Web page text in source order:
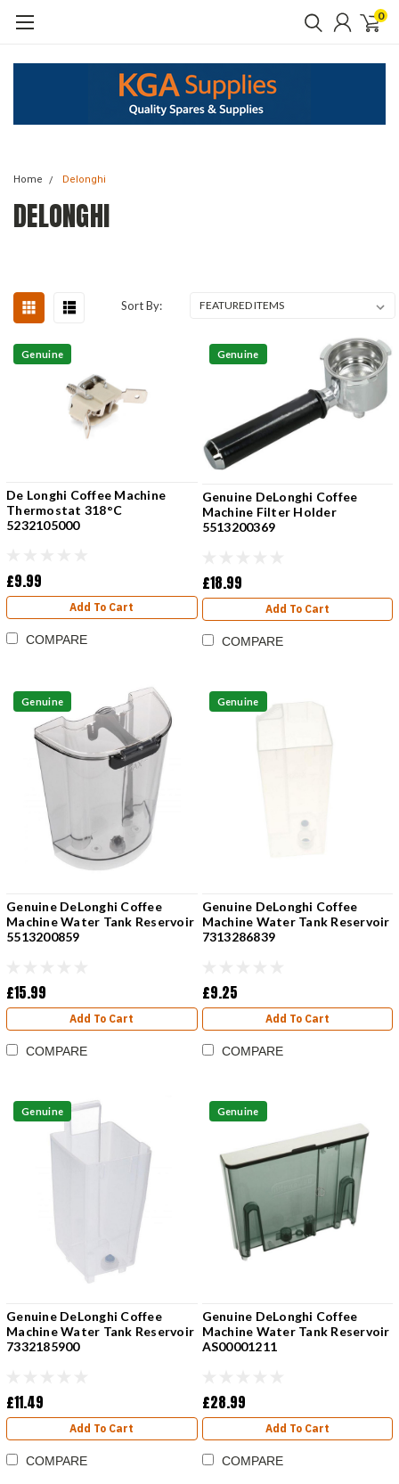
0
Home Delonghi
DELONGHI
Sort By:
Genuine
De Longhi Coffee Machine
Thermostat 318°C
5232105000
£9.99
Add To Cart
COMPARE
Genuine
Genuine DeLonghi Coffee
Machine Filter Holder
5513200369
£18.99
Add To Cart
COMPARE
Genuine
Genuine DeLonghi Coffee
Machine Water Tank Reservoir
5513200859
£15.99
Add To Cart
COMPARE
Genuine
Genuine DeLonghi Coffee
Machine Water Tank Reservoir
7313286839
£9.25
Add To Cart
COMPARE
Genuine
Genuine DeLonghi Coffee
Machine Water Tank Reservoir
7332185900
£11.49
Add To Cart
COMPARE
Genuine
Genuine DeLonghi Coffee
Machine Water Tank Reservoir
AS00001211
£28.99
Add To Cart
COMPARE